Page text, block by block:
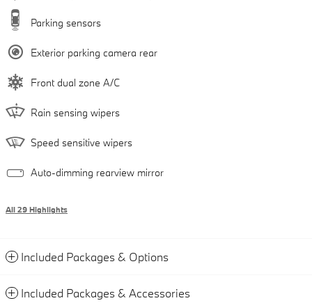
Parking sensors
Exterior parking camera rear
Front dual zone A/C
Rain sensing wipers
Speed sensitive wipers
Auto-dimming rearview mirror
All 29 Highlights
Included Packages & Options
Included Packages & Accessories